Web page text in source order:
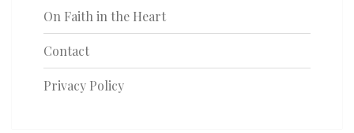
On Faith in the Heart
Contact
Privacy Policy